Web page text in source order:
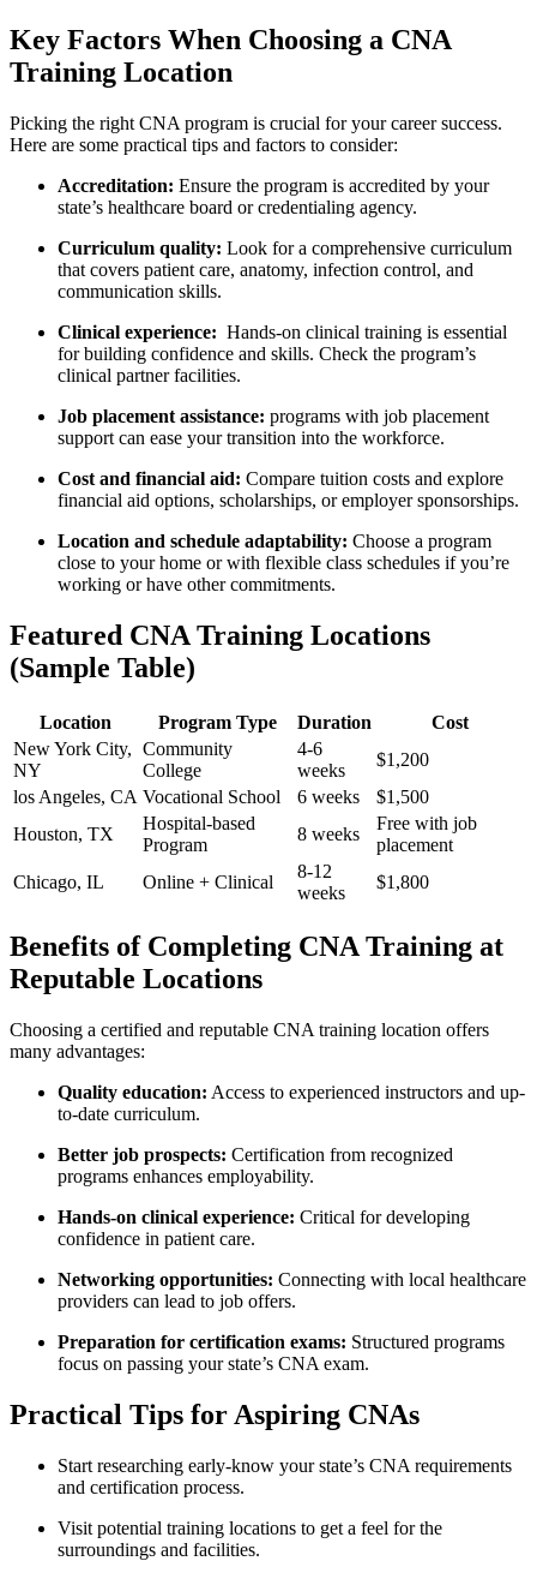
Key Factors When Choosing a CNA
Training Location
Picking the right CNA program is crucial for your career success.
⁤Here are some practical tips and factors to consider:
Accreditation: Ensure ​the program is accredited by⁤ your
state’s⁤ healthcare board or credentialing agency.
Curriculum quality: Look for a comprehensive curriculum
that covers patient care, anatomy, infection control, and
communication skills.
Clinical​ experience: ​ Hands-on clinical training is essential
for building confidence and skills.⁤ Check the program’s
clinical partner facilities.
Job placement​ assistance: programs with job placement
support can ease​ your transition into the workforce.
Cost and financial aid: ⁤Compare tuition costs and explore
financial aid options,​ scholarships, or employer sponsorships.
Location and schedule ⁢adaptability: Choose a program
close to your home or with flexible class schedules if‍ you’re
‍working or have other commitments.
Featured ‍CNA Training ⁢Locations
(Sample Table)
Location Program Type Duration
Cost
New York City,
NY
Community
College
4-6
weeks
$1,200
los⁤ Angeles, CA Vocational School 6‌ weeks
$1,500
Houston, TX
Hospital-based
Program
8 weeks
Free with job
placement
Chicago, IL
Online + Clinical
8-12⁢
weeks
$1,800
Benefits of Completing CNA Training at
⁤Reputable Locations
Choosing a certified‍ and reputable CNA training location offers
many advantages:
Quality education: Access to experienced instructors and up-
to-date curriculum.
Better job prospects: Certification from recognized
⁤programs ⁣enhances​ employability.
Hands-on clinical experience: Critical⁣ for developing
⁤confidence in patient care.
Networking opportunities: ‌Connecting with local healthcare
providers can lead to job offers.
Preparation for ⁣certification exams: Structured programs
focus on passing your state’s CNA exam.
Practical Tips for Aspiring CNAs
Start researching early-know your state’s CNA requirements
and certification⁣ process.
Visit potential training⁤ locations to get a‍ feel for the
surroundings and facilities.